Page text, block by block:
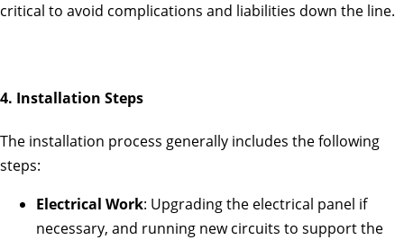
critical to avoid complications and liabilities down the line.
4. Installation Steps
The installation process generally includes the following
steps:
Electrical Work: Upgrading the electrical panel if
necessary, and running new circuits to support the